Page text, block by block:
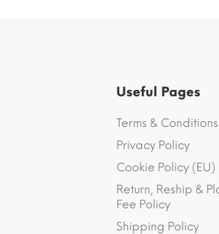
Useful Pages
Terms & Conditions
Privacy Policy
Cookie Policy (EU)
Return, Reship &
Fee Policy
Shipping Policy